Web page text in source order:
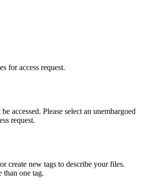
for access request.
accessed. Please select an unembargoed
request.
create new tags to describe your files.
than one tag.